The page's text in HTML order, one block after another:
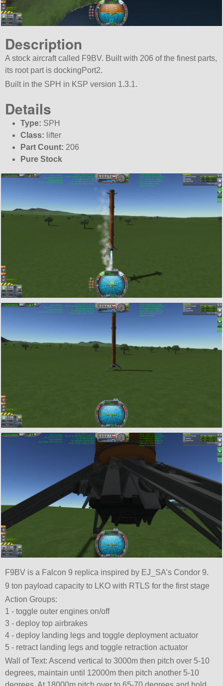
Description
A stock aircraft called F9BV. Built with 206 of the finest parts,
its root part is dockingPort2.
Built in the SPH in KSP version 1.3.1.
Details
Type: SPH
Class: lifter
Part Count: 206
Pure Stock
F9BV is a Falcon 9 replica inspired by EJ_SA’s Condor 9.
9 ton payload capacity to LKO with RTLS for the first stage
Action Groups:
1 - toggle outer engines on/off
3 - deploy top airbrakes
4 - deploy landing legs and toggle deployment actuator
5 - retract landing legs and toggle retraction actuator
Wall of Text: Ascend vertical to 3000m then pitch over 5-10
degrees, maintain until 12000m then pitch another 5-10